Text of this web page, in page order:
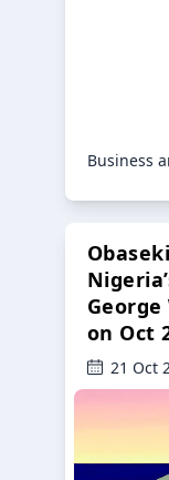
Business
on Oct
21 Oct